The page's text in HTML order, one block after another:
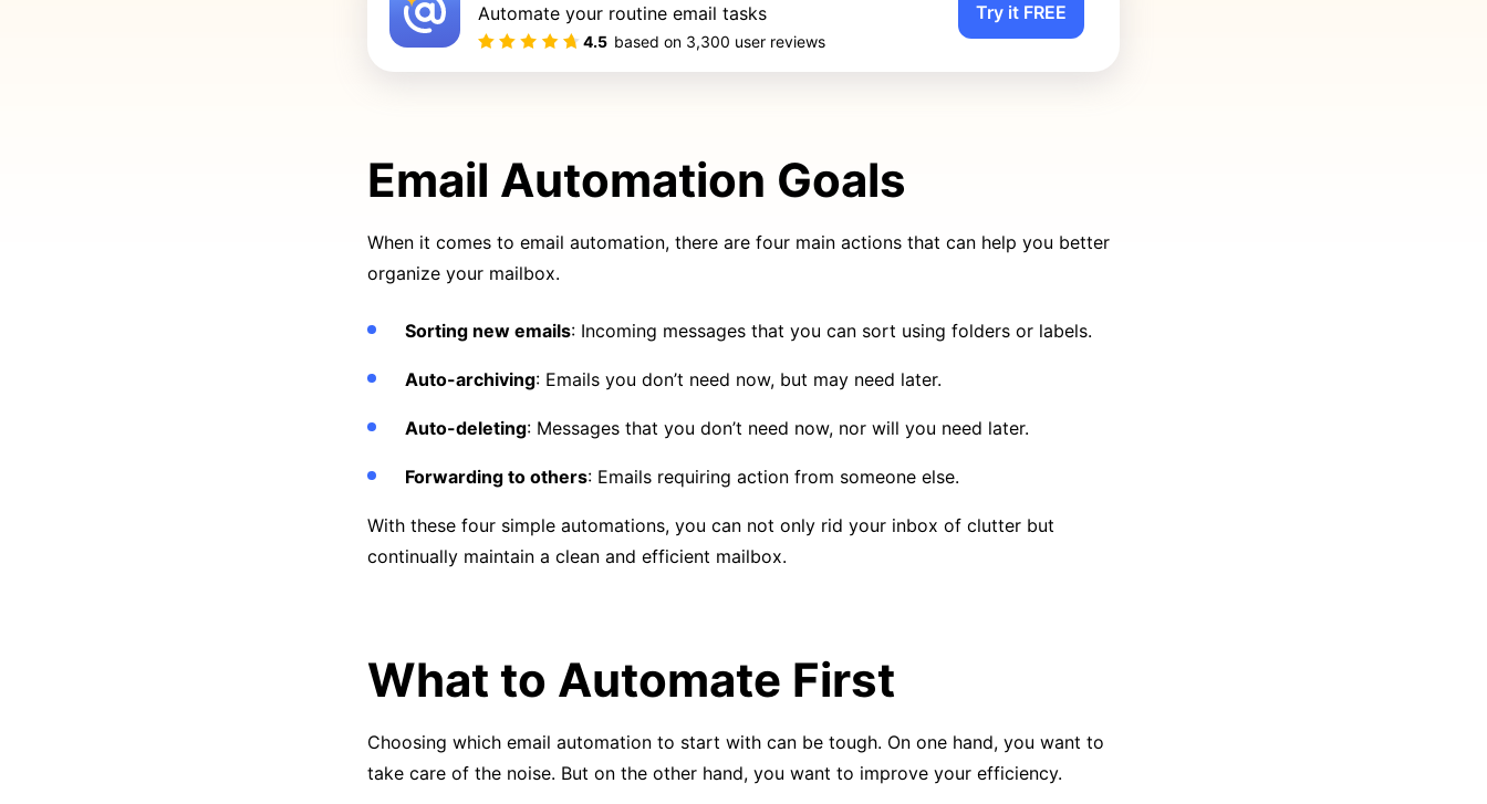
Automate your routine email tasks
4.5 based on 3,300 user reviews
Try it FREE
Email Automation Goals
When it comes to email automation, there are four main actions that can help you better
organize your mailbox.
Sorting new emails: Incoming messages that you can sort using folders or labels.
Auto-archiving: Emails you don’t need now, but may need later.
Auto-deleting: Messages that you don’t need now, nor will you need later.
Forwarding to others: Emails requiring action from someone else.
With these four simple automations, you can not only rid your inbox of clutter but
continually maintain a clean and efficient mailbox.
What to Automate First
Choosing which email automation to start with can be tough. On one hand, you want to
take care of the noise. But on the other hand, you want to improve your efficiency.